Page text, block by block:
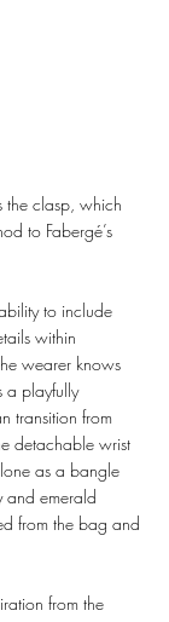
the clasp, which
to Fabergé’s
to include
within
wearer knows
a playfully
transition from
detachable wrist
as a bangle
and emerald
from the bag and
from the